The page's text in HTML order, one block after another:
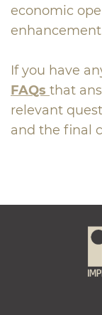
economic
If you have
FAQs that
relevant
and the final